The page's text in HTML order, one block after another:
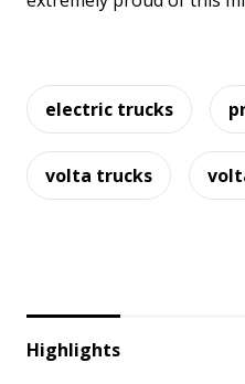
electric trucks
volta trucks
Highlights